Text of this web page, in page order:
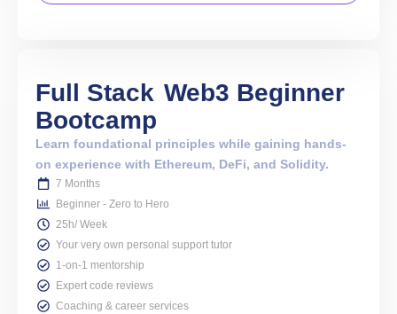
Full Stack Web3 Beginner
Bootcamp
Learn foundational principles while gaining hands-
on experience with Ethereum, DeFi, and Solidity.
7 Months
Beginner - Zero to Hero
25h/ Week
Your very own personal support tutor
1-on-1 mentorship
Expert code reviews
Coaching & career services